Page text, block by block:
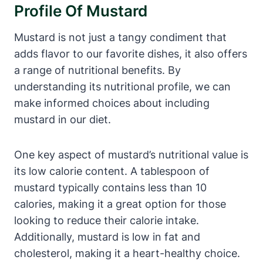
Profile Of Mustard
Mustard is not just a tangy condiment that
adds flavor to our favorite dishes, it also offers
a range of nutritional benefits. By
understanding its nutritional profile, we can
make informed choices about including
mustard in our diet.
One key aspect of mustard’s nutritional value is
its low calorie content. A tablespoon of
mustard typically contains less than 10
calories, making it a great option for those
looking to reduce their calorie intake.
Additionally, mustard is low in fat and
cholesterol, making it a heart-healthy choice.